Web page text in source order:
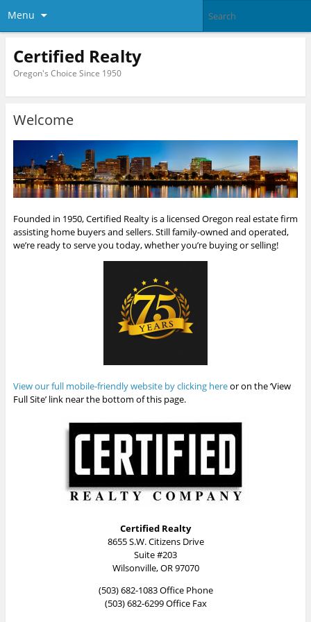
Menu
Certified Realty
Oregon's Choice Since 1950
Welcome
Founded in 1950, Certified Realty is a licensed Oregon real estate firm
assisting home buyers and sellers. Still family-owned and operated,
we’re ready to serve you today, whether you’re buying or selling!
View our full mobile-friendly website by clicking hereor on the ‘View
Full Site’ link near the bottom of this page.
Certified Realty
8655 S.W. Citizens Drive
Suite #203
Wilsonville, OR 97070
(503) 682-1083 Office Phone
(503) 682-6299 Office Fax